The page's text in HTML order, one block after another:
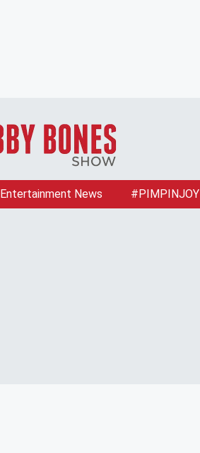
Entertainment News #PIMPINJOY